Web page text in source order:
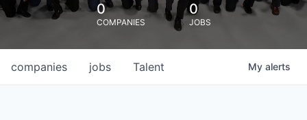
0
COMPANIES
0
JOBS
jobs
companies Talent My alerts